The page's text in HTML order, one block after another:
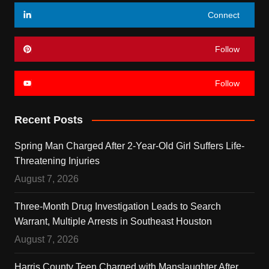
Connect
Follow
Follow
Recent Posts
Spring Man Charged After 2-Year-Old Girl Suffers Life-
Threatening Injuries
August 7, 2026
Three-Month Drug Investigation Leads to Search
Warrant, Multiple Arrests in Southeast Houston
August 7, 2026
Harris County Teen Charged with Manslaughter After